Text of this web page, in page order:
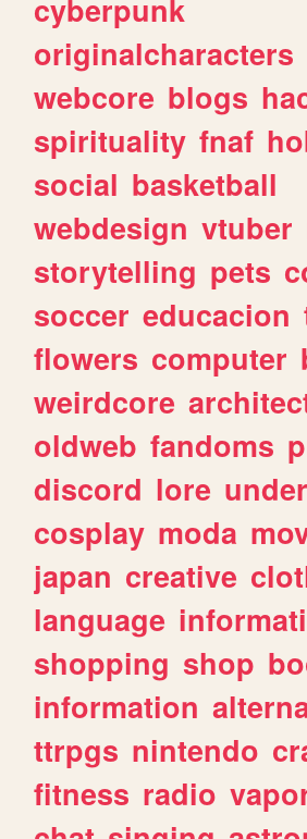
cyberpunk
originalcharacters
webcore blogs
spirituality fnaf
social basketball
webdesign vtuber
storytelling pets
soccer educacion
flowers computer
weirdcore
oldweb fandoms
discord lore
cosplay moda
japan creative
language
shopping shop
information
ttrpgs nintendo
fitness radio